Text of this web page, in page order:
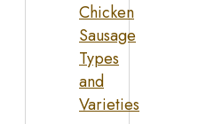
Chicken
Sausage
Types
and
Varieties